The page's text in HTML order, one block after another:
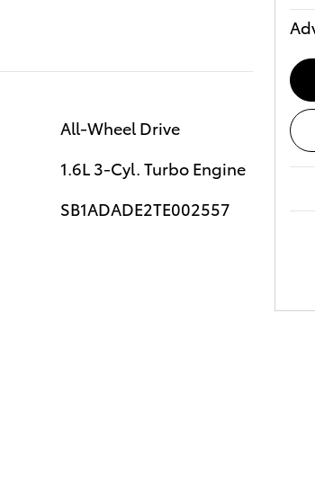
All-Wheel Drive
1.6L 3-Cyl. Turbo Engine
SB1ADADE2TE002557